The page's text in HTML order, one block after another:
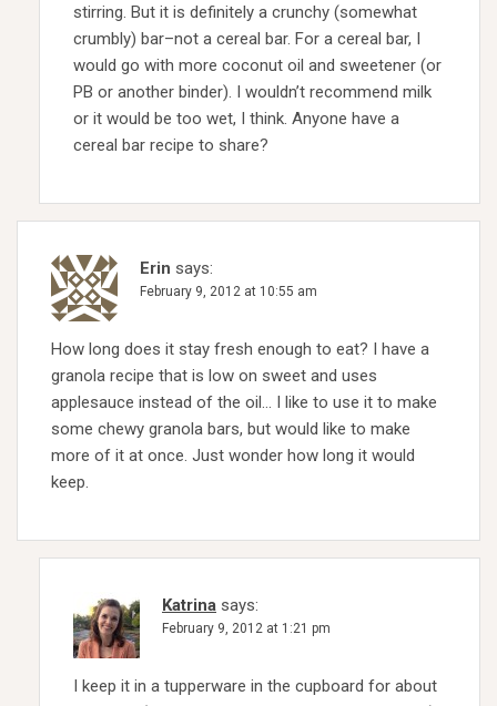
stirring. But it is definitely a crunchy (somewhat
crumbly) bar–not a cereal bar. For a cereal bar, I
would go with more coconut oil and sweetener (or
PB or another binder). I wouldn’t recommend milk
or it would be too wet, I think. Anyone have a
cereal bar recipe to share?
Erin says:
February 9, 2012 at 10:55 am
How long does it stay fresh enough to eat? I have a
granola recipe that is low on sweet and uses
applesauce instead of the oil… I like to use it to make
some chewy granola bars, but would like to make
more of it at once. Just wonder how long it would
keep.
Katrina says:
February 9, 2012 at 1:21 pm
I keep it in a tupperware in the cupboard for about